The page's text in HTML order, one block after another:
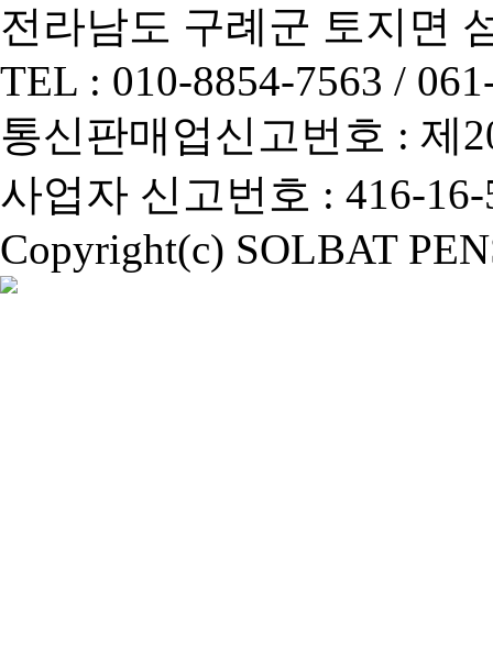
전라남도 구례군 토지면
TEL : 010-8854-7563 /
통신판매업신고번호 : 제
사업자 신고번호 : 416-16-
Copyright(c) SOLBAT